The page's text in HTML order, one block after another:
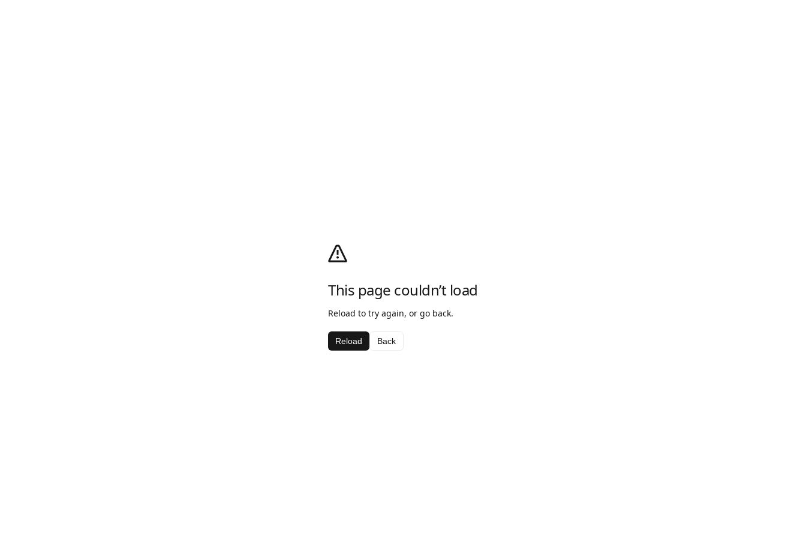
This page couldn’t load
Reload to try again, or go back.
Reload Back